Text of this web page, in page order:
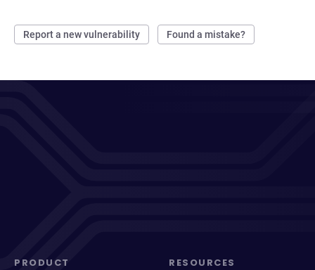
Report a new vulnerability Found a mistake?
PRODUCT RESOURCES